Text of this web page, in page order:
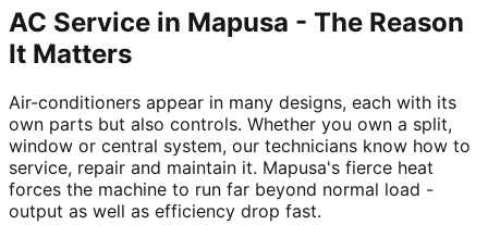
AC Service in Mapusa - The Reason
It Matters
Air-conditioners appear in many designs, each with its
own parts but also controls. Whether you own a split,
window or central system, our technicians know how to
service, repair and maintain it. Mapusa's fierce heat
forces the machine to run far beyond normal load -
output as well as efficiency drop fast.